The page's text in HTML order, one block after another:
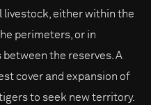
livestock, either within the
perimeters, or in
the reserves. A
cover and expansion of
to seek new territory.